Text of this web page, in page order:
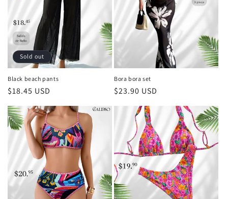
Sold out
Black beach pants
Regular
$18.45 USD
Bora bora set
Regular
$23.90 USD